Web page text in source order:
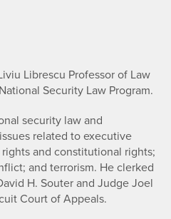
Librescu Professor of Law
Security Law Program.
security law and
related to executive
and constitutional rights;
and terrorism. He clerked
H. Souter and Judge Joel
Court of Appeals.